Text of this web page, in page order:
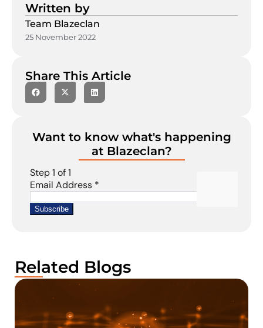
Written by
Team Blazeclan
25 November 2022
Share This Article
Want to know what's happening
at Blazeclan?
Related Blogs